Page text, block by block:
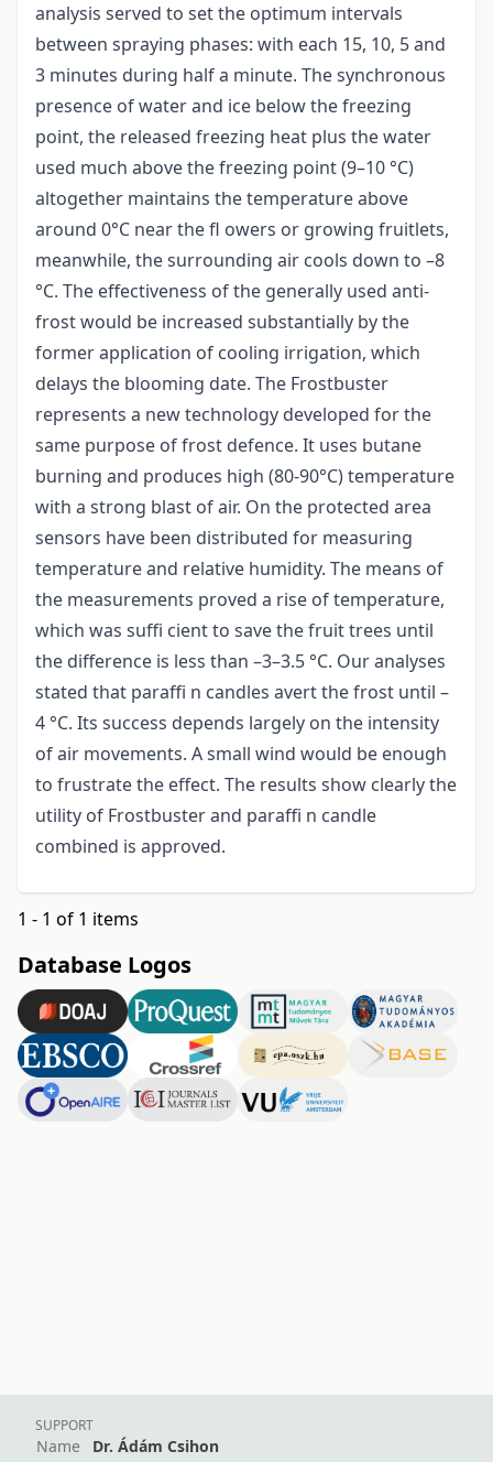
analysis served to set the optimum intervals
between spraying phases: with each 15, 10, 5 and
3 minutes during half a minute. The synchronous
presence of water and ice below the freezing
point, the released freezing heat plus the water
used much above the freezing point (9–10 °C)
altogether maintains the temperature above
around 0°C near the fl owers or growing fruitlets,
meanwhile, the surrounding air cools down to –8
°C. The effectiveness of the generally used anti-
frost would be increased substantially by the
former application of cooling irrigation, which
delays the blooming date. The Frostbuster
represents a new technology developed for the
same purpose of frost defence. It uses butane
burning and produces high (80-90°C) temperature
with a strong blast of air. On the protected area
sensors have been distributed for measuring
temperature and relative humidity. The means of
the measurements proved a rise of temperature,
which was suffi cient to save the fruit trees until
the difference is less than –3–3.5 °C. Our analyses
stated that paraffi n candles avert the frost until –
4 °C. Its success depends largely on the intensity
of air movements. A small wind would be enough
to frustrate the effect. The results show clearly the
utility of Frostbuster and paraffi n candle
combined is approved.
1 - 1 of 1 items
Database Logos
SUPPORT
Name
Dr. Ádám Csihon